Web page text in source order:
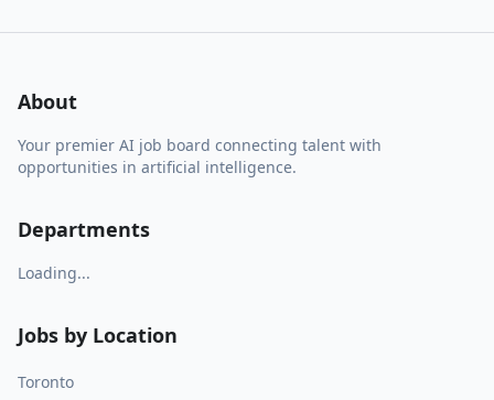
About
Your premier AI job board connecting talent with
opportunities in artificial intelligence.
Departments
Loading...
Jobs by Location
Toronto